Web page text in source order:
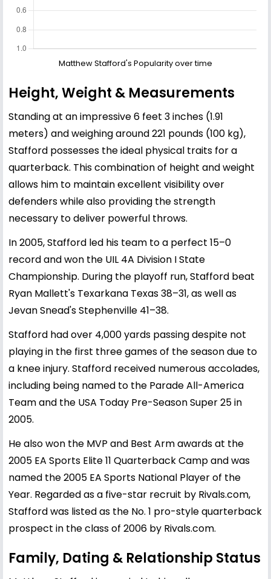
Matthew Stafford's Popularity over time
Height, Weight & Measurements
Standing at an impressive 6 feet 3 inches (1.91
meters) and weighing around 221 pounds (100 kg),
Stafford possesses the ideal physical traits for a
quarterback. This combination of height and weight
allows him to maintain excellent visibility over
defenders while also providing the strength
necessary to deliver powerful throws.
In 2005, Stafford led his team to a perfect 15–0
record and won the UIL 4A Division I State
Championship. During the playoff run, Stafford beat
Ryan Mallett's Texarkana Texas 38–31, as well as
Jevan Snead's Stephenville 41–38.
Stafford had over 4,000 yards passing despite not
playing in the first three games of the season due to
a knee injury. Stafford received numerous accolades,
including being named to the Parade All-America
Team and the USA Today Pre-Season Super 25 in
2005.
He also won the MVP and Best Arm awards at the
2005 EA Sports Elite 11 Quarterback Camp and was
named the 2005 EA Sports National Player of the
Year. Regarded as a five-star recruit by Rivals.com,
Stafford was listed as the No. 1 pro-style quarterback
prospect in the class of 2006 by Rivals.com.
Family, Dating & Relationship Status